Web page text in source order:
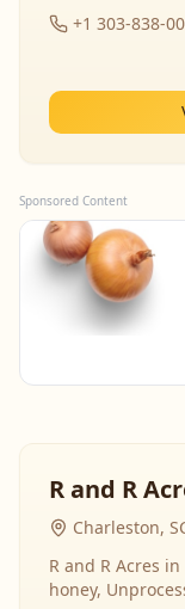
+1 303-838-
Sponsored Content
R and R
Charleston,
R and R Acres
honey,